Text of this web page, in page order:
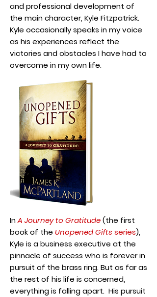
and professional development of
the main character, Kyle Fitzpatrick.
Kyle occasionally speaks in my voice
as his experiences reflect the
victories and obstacles I have had to
overcome in my own life.
InA Journey to Gratitude(the first
book of the Unopened Gifts series),
Kyle is a business executive at the
pinnacle of success who is forever in
pursuit of the brass ring. But as far as
the rest of his life is concerned,
everything is falling apart. His pursuit